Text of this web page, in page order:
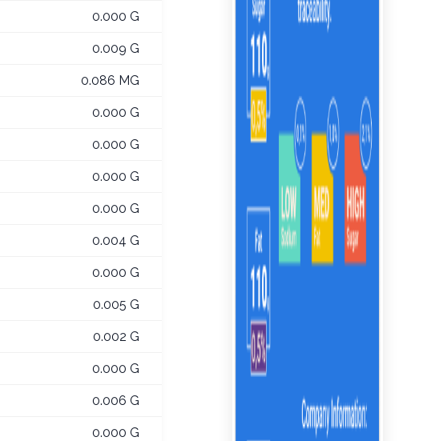
0.000 G
0.009 G
0.086 MG
0.000 G
0.000 G
0.000 G
0.000 G
0.004 G
0.000 G
0.005 G
0.002 G
0.000 G
0.006 G
0.000 G